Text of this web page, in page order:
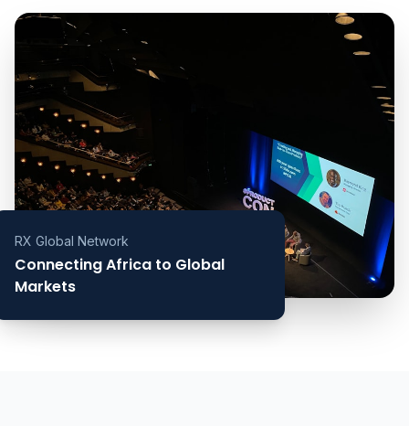
RX Global Network
Connecting Africa to Global
Markets